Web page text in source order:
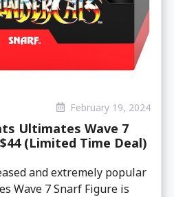
February 19, 2024
Ultimates Wave 7
(Limited Time Deal)
and extremely popular
Wave 7 Snarf Figure is